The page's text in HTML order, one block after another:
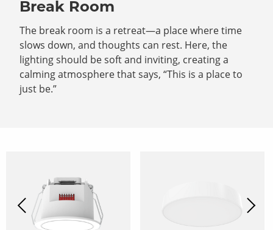
Break Room
The break room is a retreat—a place where time
slows down, and thoughts can rest. Here, the
lighting should be soft and inviting, creating a
calming atmosphere that says, “This is a place to
just be.”